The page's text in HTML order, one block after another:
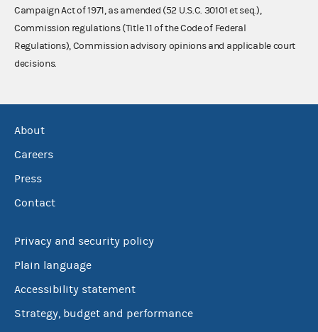
Campaign Act of 1971, as amended (52 U.S.C. 30101 et seq.),
Commission regulations (Title 11 of the Code of Federal
Regulations), Commission advisory opinions and applicable court
decisions.
About
Careers
Press
Contact
Privacy and security policy
Plain language
Accessibility statement
Strategy, budget and performance